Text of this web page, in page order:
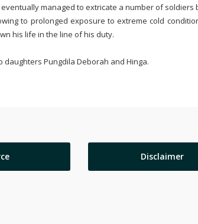
managed to extricate a number of soldiers
to prolonged exposure to extreme cold
his life in the line of his duty.
daughters Pungdila Deborah and Hinga.
Disclaimer